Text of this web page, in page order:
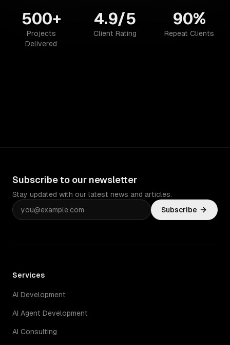
500+
Projects
Delivered
4.9/5
Client Rating
90%
Repeat Clients
Subscribe to our newsletter
Stay updated with our latest news and articles.
Subscribe
Services
AI Development
AI Agent Development
AI Consulting